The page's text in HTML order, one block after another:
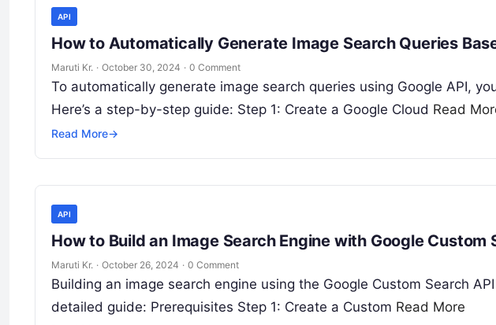
API
How to Automatically Generate Image Search Queries
Maruti Kr. · October 30, 2024 · 0 Comment
To automatically generate image search queries using Google API,
Here’s a step-by-step guide: Step 1: Create a Google Cloud Read
Read More→
API
How to Build an Image Search Engine with Google Custom
Maruti Kr. · October 26, 2024 · 0 Comment
Building an image search engine using the Google Custom Search
detailed guide: Prerequisites Step 1: Create a Custom Read More